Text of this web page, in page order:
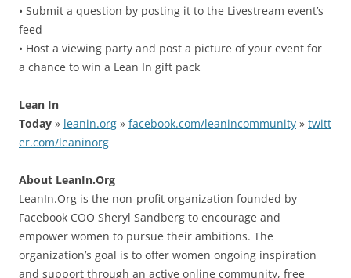
• Submit a question by posting it to the Livestream event’s
feed
• Host a viewing party and post a picture of your event for
a chance to win a Lean In gift pack
Lean In
Today » leanin.org » facebook.com/leanincommunity » twitt
er.com/leaninorg
About LeanIn.Org
LeanIn.Org is the non-profit organization founded by
Facebook COO Sheryl Sandberg to encourage and
empower women to pursue their ambitions. The
organization’s goal is to offer women ongoing inspiration
and support through an active online community, free